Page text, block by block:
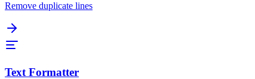
Remove duplicate lines
Text Formatter